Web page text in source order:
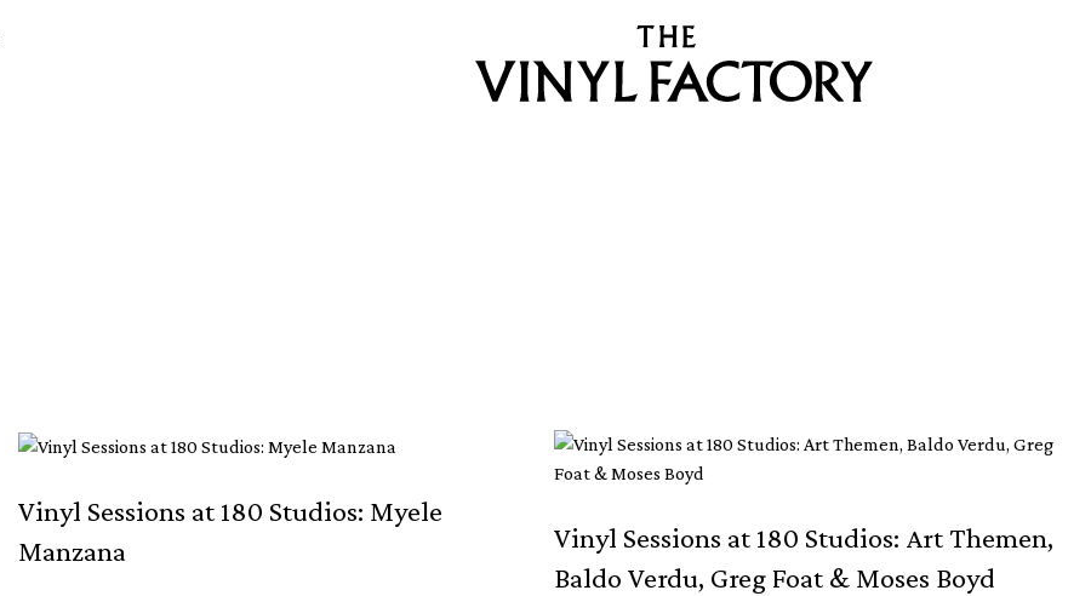
Vinyl Sessions at 180 Studios: Myele
Manzana
Vinyl Sessions at 180 Studios: Art Themen,
Baldo Verdu, Greg Foat & Moses Boyd